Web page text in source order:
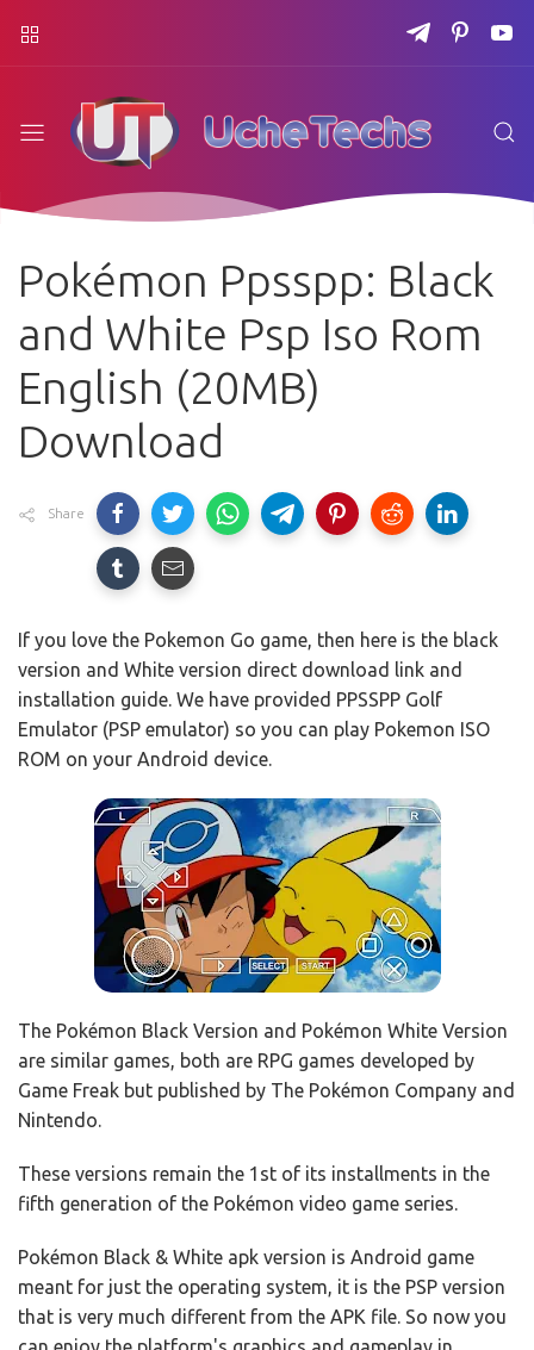
Pokémon Ppsspp: Black
and White Psp Iso Rom
English (20MB)
Download
Share
If you love the Pokemon Go game, then here is the black
version and White version direct download link and
installation guide. We have provided PPSSPP Golf
Emulator (PSP emulator) so you can play Pokemon ISO
ROM on your Android device.
The Pokémon Black Version and Pokémon White Version
are similar games, both are RPG games developed by
Game Freak but published by The Pokémon Company and
Nintendo.
These versions remain the 1st of its installments in the
fifth generation of the Pokémon video game series.
Pokémon Black & White apk version is Android game
meant for just the operating system, it is the PSP version
that is very much different from the APK file. So now you